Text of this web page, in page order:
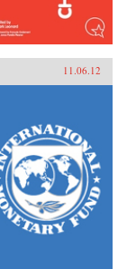
11.06.12